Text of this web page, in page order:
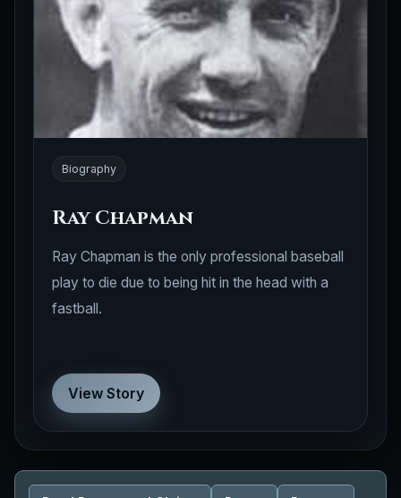
Biography
Ray Chapman
Ray Chapman is the only professional baseball
play to die due to being hit in the head with a
fastball.
View Story